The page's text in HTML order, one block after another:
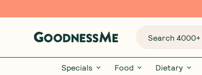
Search
Specials Food Dietary